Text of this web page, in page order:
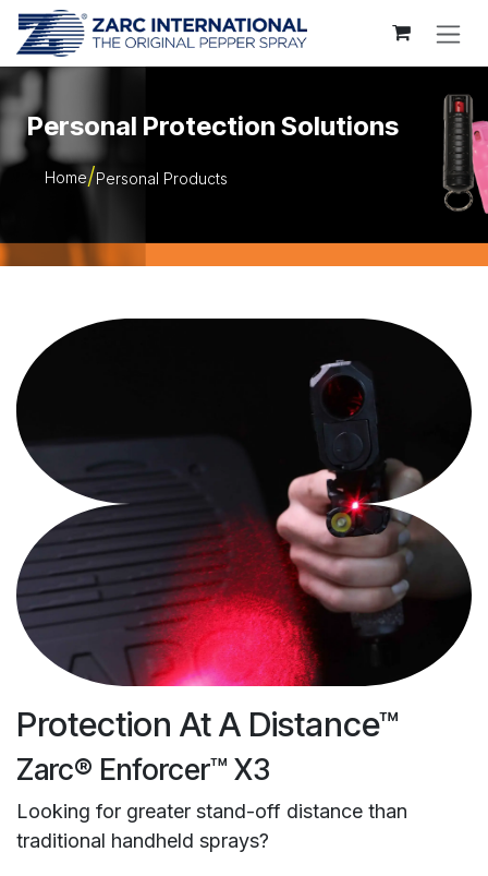
Skip to Content
Personal Protection Solutions
Home Personal Products
Protection At A Distance™
Zarc® Enforcer™ X3
Looking for greater stand-off distance than
traditional handheld sprays?